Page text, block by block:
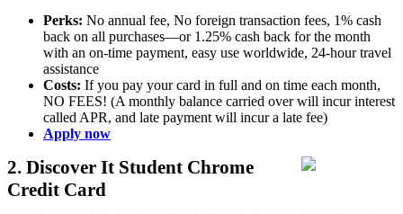
Perks: No annual fee, No foreign transaction fees, 1% cash
back on all purchases—or 1.25% cash back for the month
with an on-time payment, easy use worldwide, 24-hour travel
assistance
Costs: If you pay your card in full and on time each month,
NO FEES! (A monthly balance carried over will incur interest
called APR, and late payment will incur a late fee)
Apply now
2. Discover It Student Chrome
Credit Card